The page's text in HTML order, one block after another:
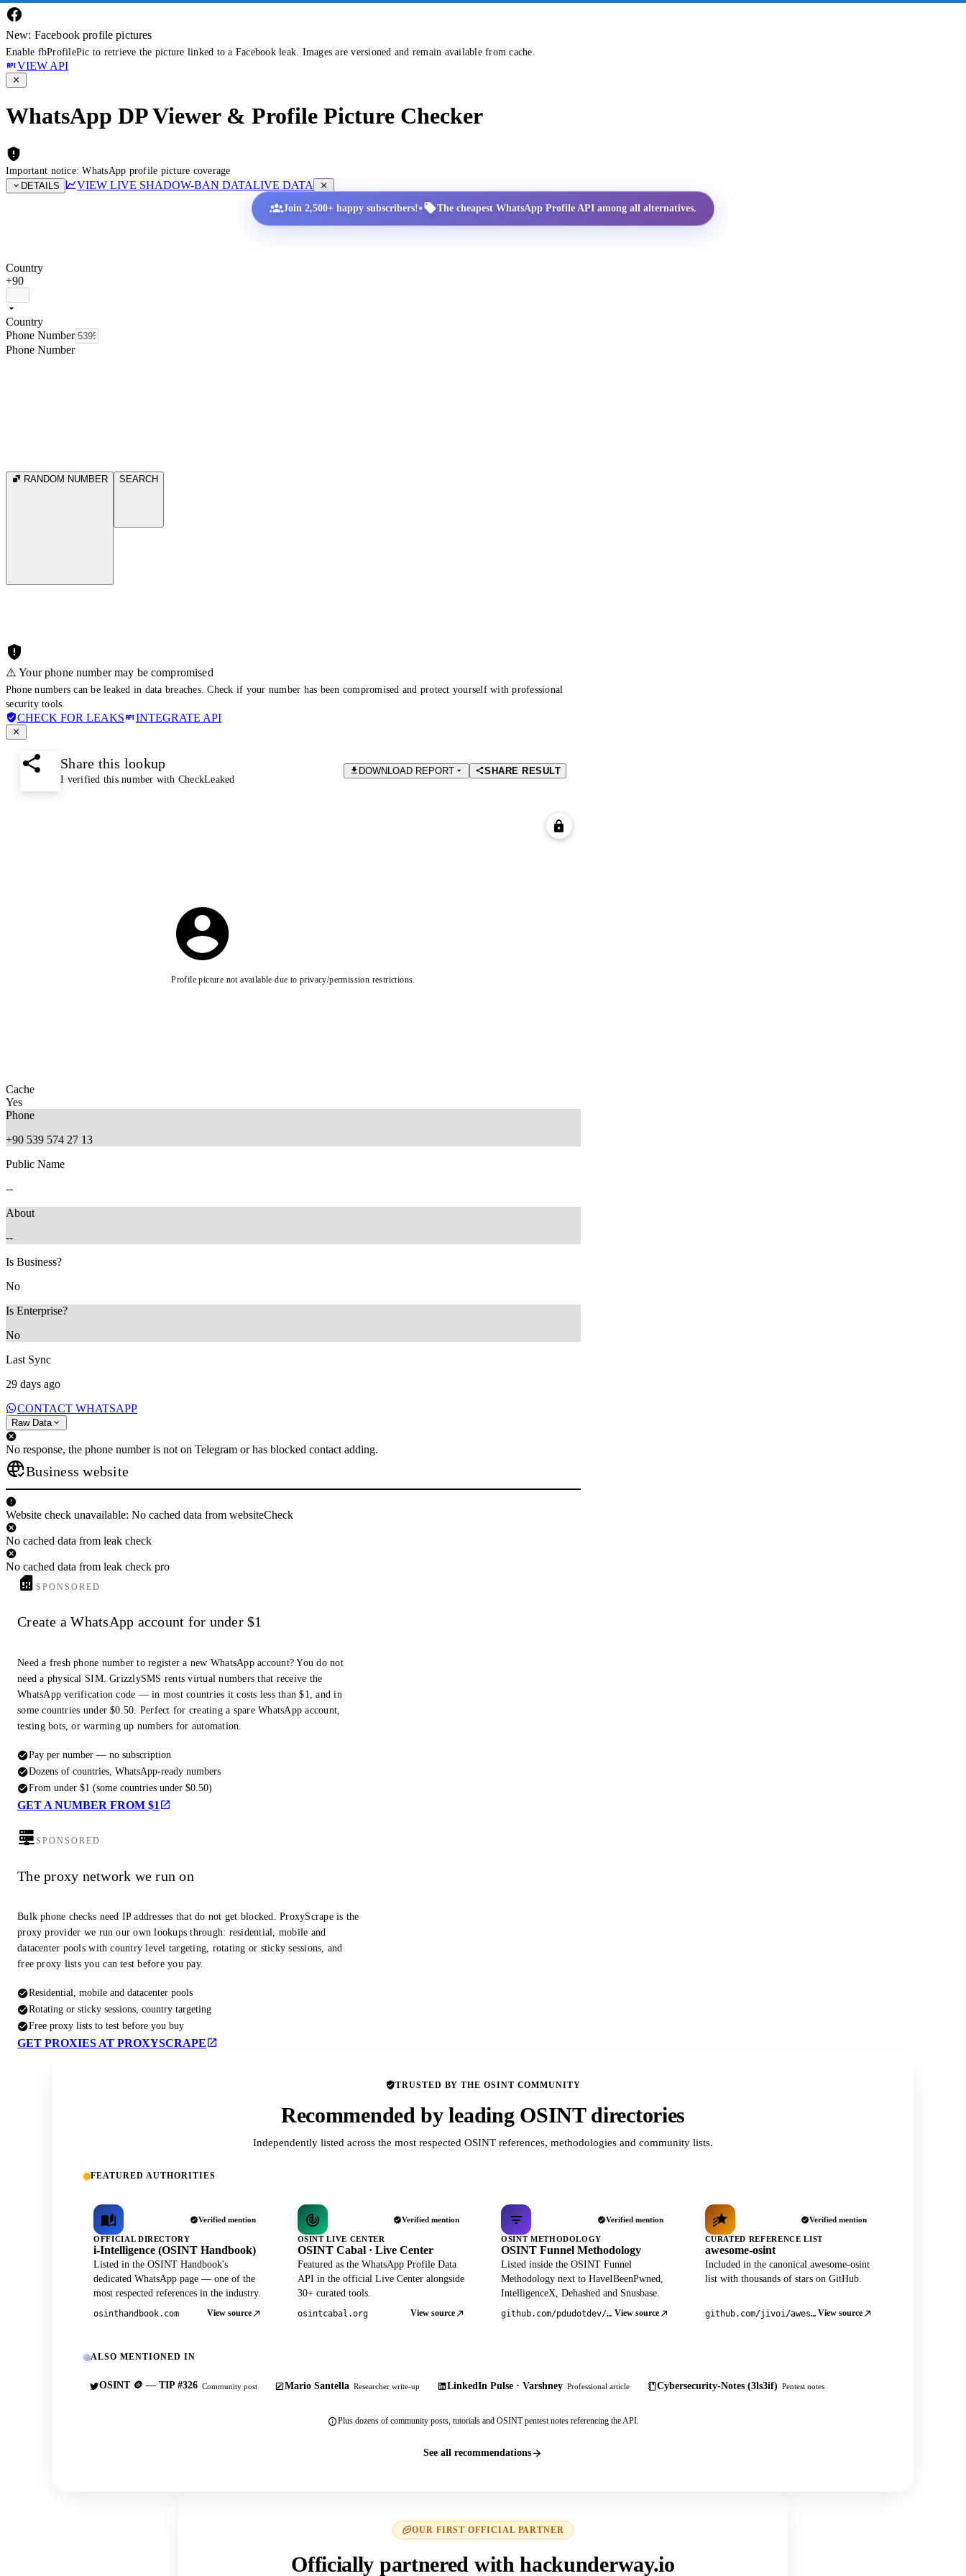
New: Facebook profile pictures
Enable fbProfilePic to retrieve the picture linked to a Facebook leak. Images are versioned and remain available from cache.
VIEW API
WhatsApp DP Viewer & Profile Picture Checker
Important notice: WhatsApp profile picture coverage
DETAILS
VIEW LIVE SHADOW-BAN DATALIVE DATA
Join 2,500+ happy subscribers!• The cheapest WhatsApp Profile API among all alternatives.
Country
+90
Country
Phone Number
Phone Number
RANDOM NUMBER SEARCH
⚠️ Your phone number may be compromised
Phone numbers can be leaked in data breaches. Check if your number has been compromised and protect yourself with professional
security tools.
CHECK FOR LEAKS INTEGRATE API
Share this lookup
I verified this number with CheckLeaked
DOWNLOAD REPORT SHARE RESULT
Profile picture not available due to privacy/permission restrictions.
Cache
Yes
Phone
+90 539 574 27 13
Public Name
--
About
--
Is Business?
No
Is Enterprise?
No
Last Sync
29 days ago
CONTACT WHATSAPP
Raw Data
No response, the phone number is not on Telegram or has blocked contact adding.
Business website
Website check unavailable: No cached data from websiteCheck
No cached data from leak check
No cached data from leak check pro
SPONSORED
Create a WhatsApp account for under $1
Need a fresh phone number to register a new WhatsApp account? You do not
need a physical SIM. GrizzlySMS rents virtual numbers that receive the
WhatsApp verification code — in most countries it costs less than $1, and in
some countries under $0.50. Perfect for creating a spare WhatsApp account,
testing bots, or warming up numbers for automation.
Pay per number — no subscription
Dozens of countries, WhatsApp-ready numbers
From under $1 (some countries under $0.50)
GET A NUMBER FROM $1
SPONSORED
The proxy network we run on
Bulk phone checks need IP addresses that do not get blocked. ProxyScrape is the
proxy provider we run our own lookups through: residential, mobile and
datacenter pools with country level targeting, rotating or sticky sessions, and
free proxy lists you can test before you pay.
Residential, mobile and datacenter pools
Rotating or sticky sessions, country targeting
Free proxy lists to test before you buy
GET PROXIES AT PROXYSCRAPE
TRUSTED BY THE OSINT COMMUNITY
Recommended by leading OSINT directories
Independently listed across the most respected OSINT references, methodologies and community lists.
FEATURED AUTHORITIES
Verified mention
OFFICIAL DIRECTORY
i-Intelligence (OSINT Handbook)
Listed in the OSINT Handbook's
dedicated WhatsApp page — one of the
most respected references in the industry.
osinthandbook.com View source
Verified mention
OSINT LIVE CENTER
OSINT Cabal · Live Center
Featured as the WhatsApp Profile Data
API in the official Live Center alongside
30+ curated tools.
osintcabal.org View source
Verified mention
OSINT METHODOLOGY
OSINT Funnel Methodology
Listed inside the OSINT Funnel
Methodology next to HaveIBeenPwned,
IntelligenceX, Dehashed and Snusbase.
github.com/pdudotdev/ofm View source
Verified mention
CURATED REFERENCE LIST
awesome-osint
Included in the canonical awesome-osint
list with thousands of stars on GitHub.
github.com/jivoi/awesome-osint View source
ALSO MENTIONED IN
OSINT 🪙 — TIP #326 Community post Mario Santella Researcher write-up LinkedIn Pulse · Varshney Professional article Cybersecurity-Notes (3ls3if) Pentest notes
Plus dozens of community posts, tutorials and OSINT pentest notes referencing the API.
See all recommendations
OUR FIRST OFFICIAL PARTNER
Officially partnered with hackunderway.io